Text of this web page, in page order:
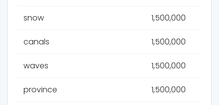
snow 1,500,000
canals 1,500,000
waves 1,500,000
province 1,500,000